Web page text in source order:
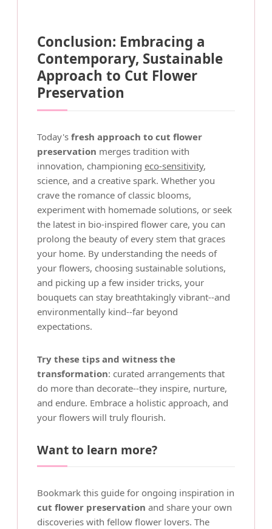
Conclusion: Embracing a
Contemporary, Sustainable
Approach to Cut Flower
Preservation
Today's fresh approach to cut flower
preservation merges tradition with
innovation, championing eco-sensitivity,
science, and a creative spark. Whether you
crave the romance of classic blooms,
experiment with homemade solutions, or seek
the latest in bio-inspired flower care, you can
prolong the beauty of every stem that graces
your home. By understanding the needs of
your flowers, choosing sustainable solutions,
and picking up a few insider tricks, your
bouquets can stay breathtakingly vibrant--and
environmentally kind--far beyond
expectations.
Try these tips and witness the
transformation: curated arrangements that
do more than decorate--they inspire, nurture,
and endure. Embrace a holistic approach, and
your flowers will truly flourish.
Want to learn more?
Bookmark this guide for ongoing inspiration in
cut flower preservation and share your own
discoveries with fellow flower lovers. The